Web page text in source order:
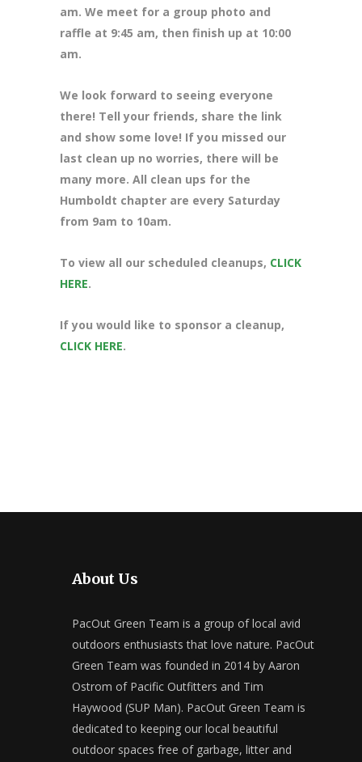
am. We meet for a group photo and
raffle at 9:45 am, then finish up at 10:00
am.
We look forward to seeing everyone
there! Tell your friends, share the link
and show some love! If you missed our
last clean up no worries, there will be
many more. All clean ups for the
Humboldt chapter are every Saturday
from 9am to 10am.
To view all our scheduled cleanups, CLICK
HERE.
If you would like to sponsor a cleanup,
CLICK HERE.
About Us
PacOut Green Team is a group of local avid
outdoors enthusiasts that love nature. PacOut
Green Team was founded in 2014 by Aaron
Ostrom of Pacific Outfitters and Tim
Haywood (SUP Man). PacOut Green Team is
dedicated to keeping our local beautiful
outdoor spaces free of garbage, litter and